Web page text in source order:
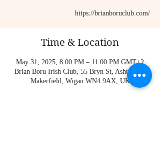
Time & Location
May 31, 2025, 8:00 PM – 11:00 PM GMT+2
Brian Boru Irish Club, 55 Bryn St, Ashton-in-
Makerfield, Wigan WN4 9AX, UK